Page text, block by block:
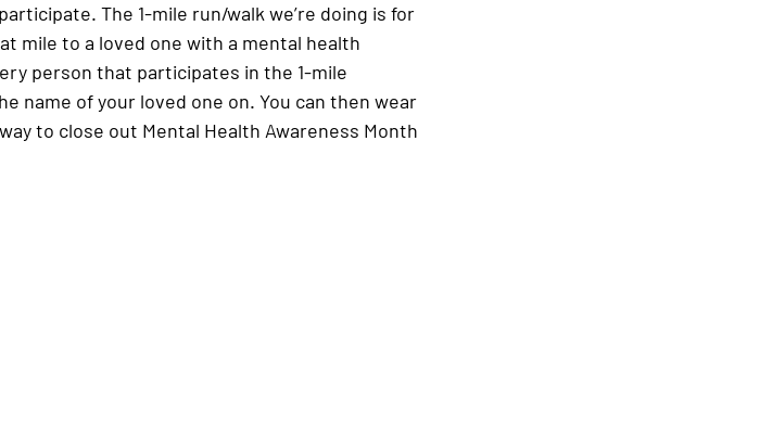
The 1-mile run/walk we’re doing is for
mile to a loved one with a mental health
person that participates in the 1-mile
name of your loved one on. You can then wear
to close out Mental Health Awareness Month